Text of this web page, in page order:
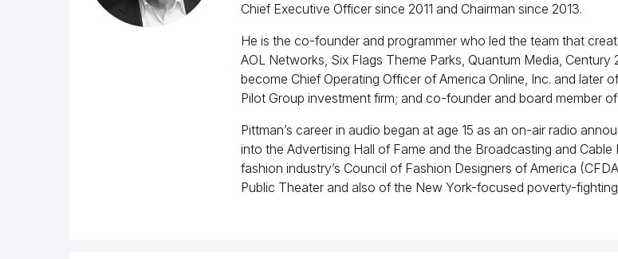
Chief Executive Officer since 2011 and Chairman since 2013.
He is the co-founder and programmer who led the team that
AOL Networks, Six Flags Theme Parks, Quantum Media,
become Chief Operating Officer of America Online, Inc. and later
Pilot Group investment firm; and co-founder and board member
Pittman’s career in audio began at age 15 as an on-air radio
into the Advertising Hall of Fame and the Broadcasting and Cable
fashion industry’s Council of Fashion Designers of America
Public Theater and also of the New York-focused poverty-